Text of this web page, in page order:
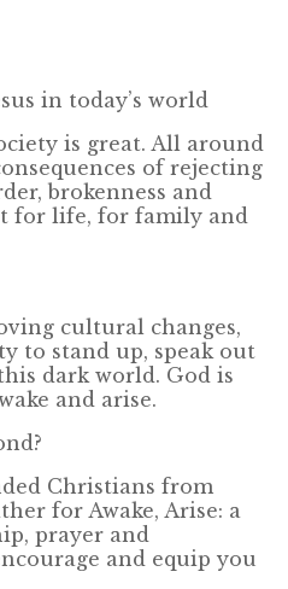
in today’s world
is great. All around
of rejecting
brokenness and
for life, for family and
cultural changes,
to stand up, speak out
dark world. God is
and arise.
Christians from
for Awake, Arise: a
prayer and
and equip you